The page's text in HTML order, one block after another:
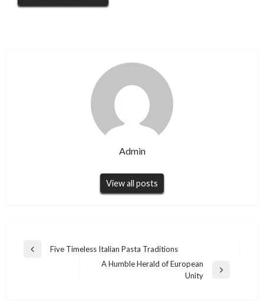
Admin
View all posts
Post
Previous
Five Timeless Italian Pasta Traditions
A Humble Herald of European
Unity